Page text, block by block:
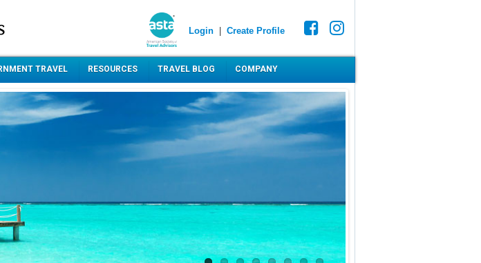
Login Create Profile
TRAVEL RESOURCES TRAVEL BLOG COMPANY